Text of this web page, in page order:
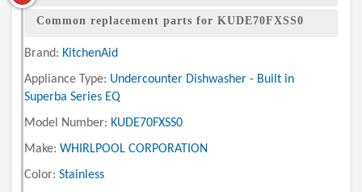
Common replacement parts for KUDE70FXSS0
Brand: KitchenAid
Appliance Type: Undercounter Dishwasher - Built in
Superba Series EQ
Model Number: KUDE70FXSS0
Make: WHIRLPOOL CORPORATION
Color: Stainless